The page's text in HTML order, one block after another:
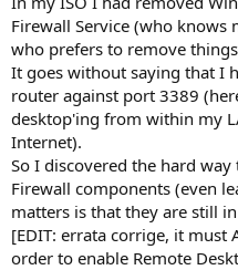
Firewall Service (who knows
who prefers to remove
It goes without saying that I
router against port 3389
desktop'ing from within my
Internet).
So I discovered the hard
Firewall components (even
matters is that they are still
[EDIT: errata corrige, it must
order to enable Remote